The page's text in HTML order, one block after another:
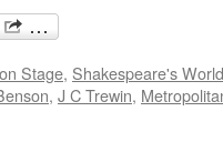
Stage, Shakespeare's World
, J C Trewin,